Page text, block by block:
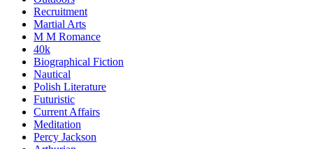
Recruitment
Martial Arts
M M Romance
40k
Biographical Fiction
Nautical
Polish Literature
Futuristic
Current Affairs
Meditation
Percy Jackson